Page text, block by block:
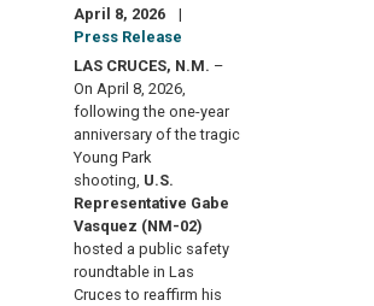
April 8, 2026
Press Release
LAS CRUCES, N.M. –
On April 8, 2026,
following the one-year
anniversary of the tragic
Young Park
shooting, U.S.
Representative Gabe
Vasquez (NM-02)
hosted a public safety
roundtable in Las
Cruces to reaffirm his